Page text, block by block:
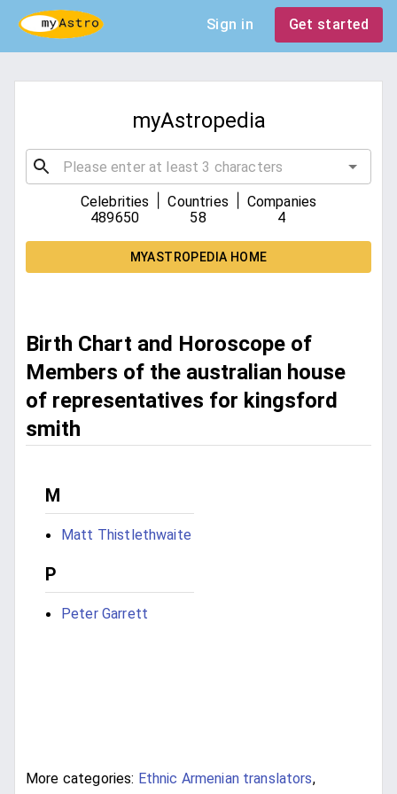
Sign in Get started
myAstropedia
Celebrities
489650
Countries
58
Companies
4
MYASTROPEDIA HOME
Birth Chart and Horoscope of
Members of the australian house
of representatives for kingsford
smith
M
Matt Thistlethwaite
P
Peter Garrett
More categories: Ethnic Armenian translators,